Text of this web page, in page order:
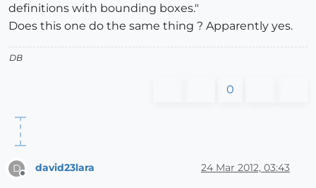
definitions with bounding boxes."
Does this one do the same thing ? Apparently yes.
DB
0
D david23lara 24 Mar 2012, 03:43